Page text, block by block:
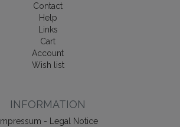
Contact
Help
Links
Cart
Account
Wish list
INFORMATION
Impressum - Legal Notice